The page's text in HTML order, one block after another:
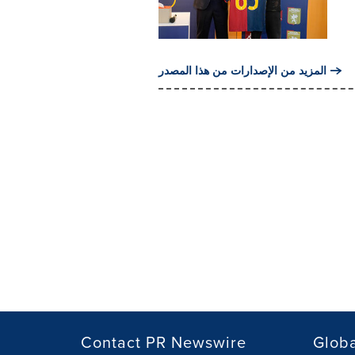
المزيد من الإصدارات من هذا المصدر
Contact PR Newswire